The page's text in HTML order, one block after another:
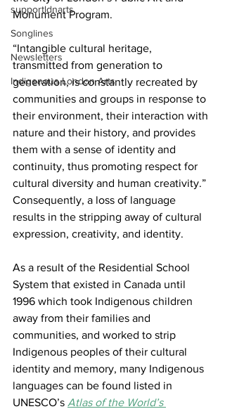
supportldnarts
Songlines
Newsletters
Indigenous London Arts
Monument Program.
“Intangible cultural heritage,
transmitted from generation to
generation, is constantly recreated by
communities and groups in response to
their environment, their interaction with
nature and their history, and provides
them with a sense of identity and
continuity, thus promoting respect for
cultural diversity and human creativity.”
Consequently, a loss of language
results in the stripping away of cultural
expression, creativity, and identity.
As a result of the Residential School
System that existed in Canada until
1996 which took Indigenous children
away from their families and
communities, and worked to strip
Indigenous peoples of their cultural
identity and memory, many Indigenous
languages can be found listed in
UNESCO’s Atlas of the World’s